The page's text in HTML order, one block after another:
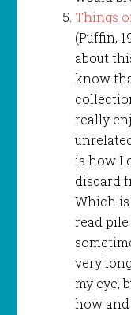
Things
(Puffin,
about
know
really
is how I
discard
Which
read pile
very
my eye,
how